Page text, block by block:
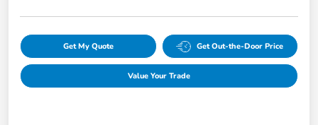
Get My Quote Get Out-the-Door Price
Value Your Trade